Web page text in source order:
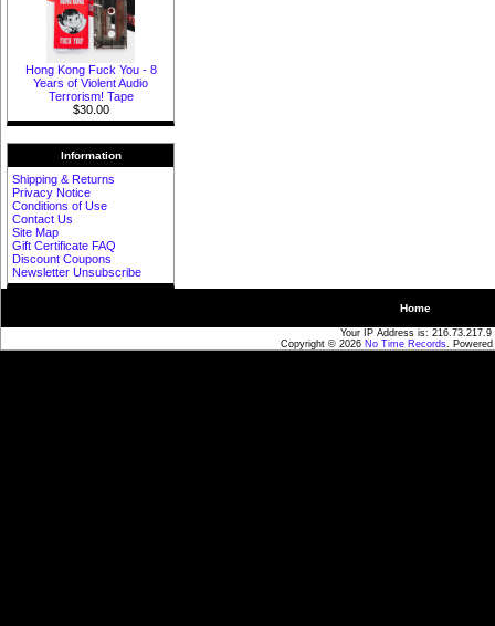
Hong Kong Fuck You - 8
Years of Violent Audio
Terrorism! Tape
$30.00
Information
Shipping & Returns
Privacy Notice
Conditions of Use
Contact Us
Site Map
Gift Certificate FAQ
Discount Coupons
Newsletter Unsubscribe
Home
Your IP Address is: 216.73.217.9
Copyright © 2026 No Time Records.